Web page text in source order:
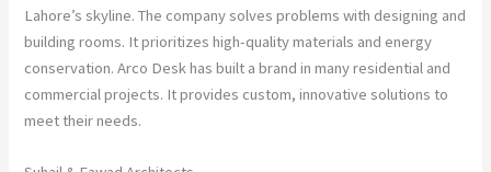
Lahore’s skyline. The company solves problems with designing and
building rooms. It prioritizes high-quality materials and energy
conservation. Arco Desk has built a brand in many residential and
commercial projects. It provides custom, innovative solutions to
meet their needs.